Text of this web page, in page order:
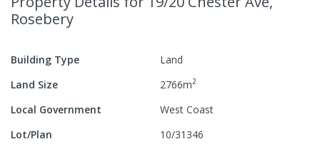
Rosebery
Building Type
Land
Land Size
2766m2
Local Government
West Coast
Lot/Plan
10/31346